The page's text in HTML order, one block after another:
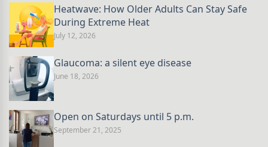
Heatwave: How Older Adults Can Stay Safe
During Extreme Heat
July 12, 2026
Glaucoma: a silent eye disease
June 18, 2026
Open on Saturdays until 5 p.m.
September 21, 2025